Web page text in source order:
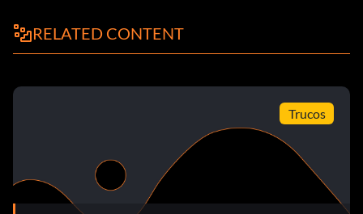
the Flash's Whirlwind ability or Wonder Woman's Tiara
throwing ability with Damage and Duration boosts. All the
is recommended to have a fast recovery of health. Use the
Infinite Super Power:
Pause the game, then hold L R and press Down2, Right2,
RELATED CONTENT
Trucos